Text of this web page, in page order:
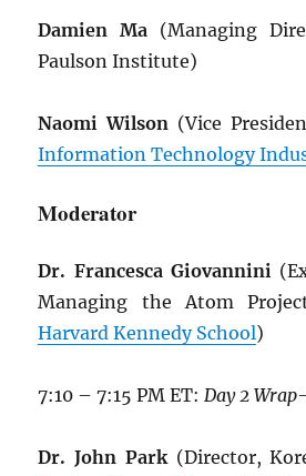
Damien Ma (Managing
Paulson Institute)
Naomi Wilson (Vice
Information Technology
Moderator
Dr. Francesca Giovannini
Managing the Atom
Harvard Kennedy School)
7:10 – 7:15 PM ET:Day 2
Dr. John Park(Director,